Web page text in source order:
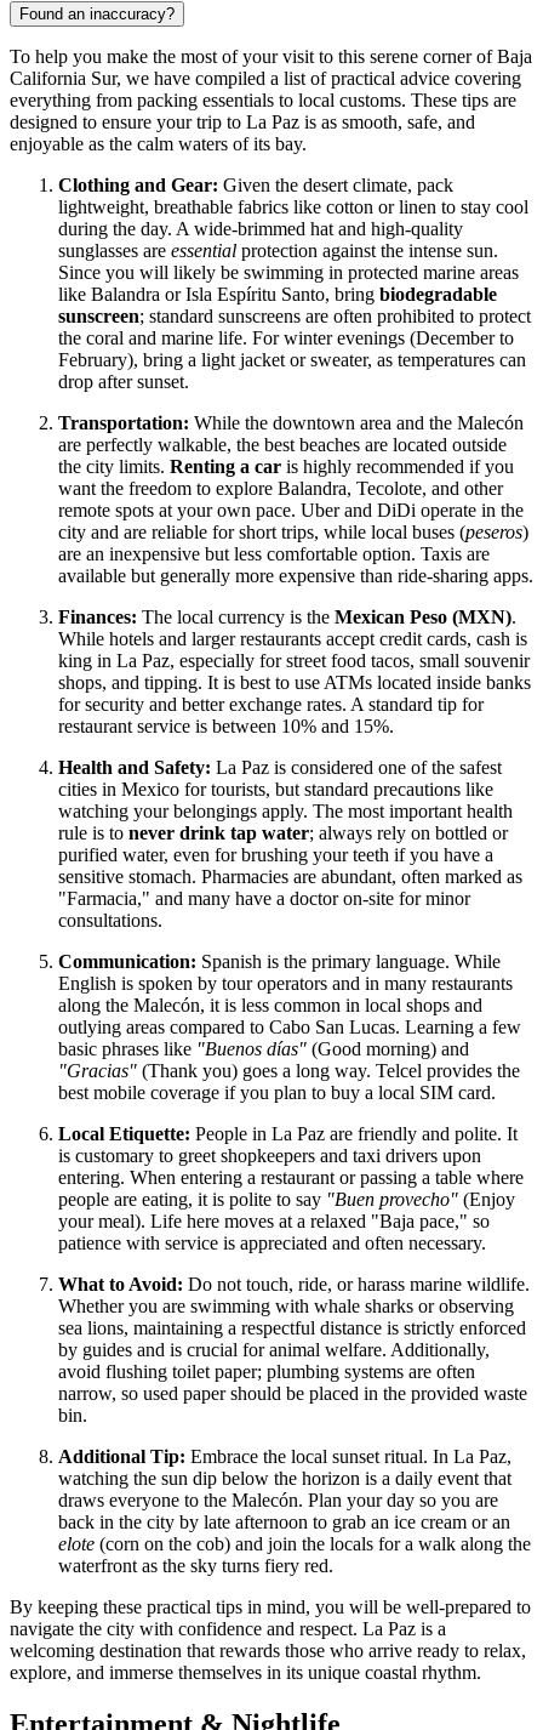
Found an inaccuracy?
To help you make the most of your visit to this serene corner of Baja
California Sur, we have compiled a list of practical advice covering
everything from packing essentials to local customs. These tips are
designed to ensure your trip to La Paz is as smooth, safe, and
enjoyable as the calm waters of its bay.
Clothing and Gear: Given the desert climate, pack
lightweight, breathable fabrics like cotton or linen to stay cool
during the day. A wide-brimmed hat and high-quality
sunglasses are essential protection against the intense sun.
Since you will likely be swimming in protected marine areas
like Balandra or Isla Espíritu Santo, bring biodegradable
sunscreen; standard sunscreens are often prohibited to protect
the coral and marine life. For winter evenings (December to
February), bring a light jacket or sweater, as temperatures can
drop after sunset.
Transportation: While the downtown area and the Malecón
are perfectly walkable, the best beaches are located outside
the city limits. Renting a car is highly recommended if you
want the freedom to explore Balandra, Tecolote, and other
remote spots at your own pace. Uber and DiDi operate in the
city and are reliable for short trips, while local buses (peseros)
are an inexpensive but less comfortable option. Taxis are
available but generally more expensive than ride-sharing apps.
Finances: The local currency is the Mexican Peso (MXN).
While hotels and larger restaurants accept credit cards, cash is
king in La Paz, especially for street food tacos, small souvenir
shops, and tipping. It is best to use ATMs located inside banks
for security and better exchange rates. A standard tip for
restaurant service is between 10% and 15%.
Health and Safety: La Paz is considered one of the safest
cities in Mexico for tourists, but standard precautions like
watching your belongings apply. The most important health
rule is to never drink tap water; always rely on bottled or
purified water, even for brushing your teeth if you have a
sensitive stomach. Pharmacies are abundant, often marked as
"Farmacia," and many have a doctor on-site for minor
consultations.
Communication: Spanish is the primary language. While
English is spoken by tour operators and in many restaurants
along the Malecón, it is less common in local shops and
outlying areas compared to Cabo San Lucas. Learning a few
basic phrases like "Buenos días" (Good morning) and
"Gracias" (Thank you) goes a long way. Telcel provides the
best mobile coverage if you plan to buy a local SIM card.
Local Etiquette: People in La Paz are friendly and polite. It
is customary to greet shopkeepers and taxi drivers upon
entering. When entering a restaurant or passing a table where
people are eating, it is polite to say "Buen provecho" (Enjoy
your meal). Life here moves at a relaxed "Baja pace," so
patience with service is appreciated and often necessary.
What to Avoid: Do not touch, ride, or harass marine wildlife.
Whether you are swimming with whale sharks or observing
sea lions, maintaining a respectful distance is strictly enforced
by guides and is crucial for animal welfare. Additionally,
avoid flushing toilet paper; plumbing systems are often
narrow, so used paper should be placed in the provided waste
bin.
Additional Tip: Embrace the local sunset ritual. In La Paz,
watching the sun dip below the horizon is a daily event that
draws everyone to the Malecón. Plan your day so you are
back in the city by late afternoon to grab an ice cream or an
elote (corn on the cob) and join the locals for a walk along the
waterfront as the sky turns fiery red.
By keeping these practical tips in mind, you will be well-prepared to
navigate the city with confidence and respect. La Paz is a
welcoming destination that rewards those who arrive ready to relax,
explore, and immerse themselves in its unique coastal rhythm.